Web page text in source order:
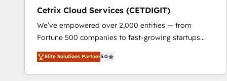
Cetrix Cloud Services (CETDIGIT)
We’ve empowered over 2,000 entities — from
Fortune 500 companies to fast-growing startups
and nonprofits — to streamline operations, scale
revenue, and unlock the full potential of HubSpot.
With deep technical and industry expertise, we fuse
Elite Solutions Partner5.0